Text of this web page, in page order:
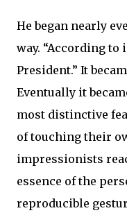
He began nearly
way. “According
President.” It
Eventually it
most distinctive
of touching their
impressionists
essence of the
reproducible